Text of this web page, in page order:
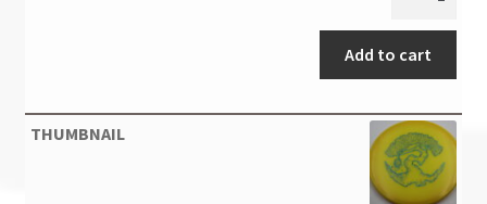
Add to cart